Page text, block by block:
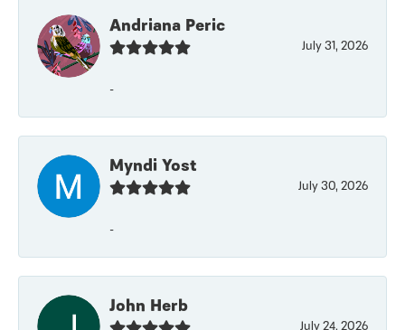
Andriana Peric
July 31, 2026
-
Myndi Yost
July 30, 2026
-
John Herb